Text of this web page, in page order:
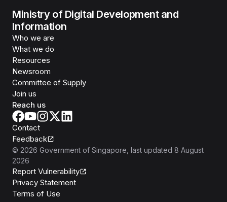
Ministry of Digital Development and
Information
Who we are
What we do
Resources
Newsroom
Committee of Supply
Join us
Reach us
Contact
Feedback
© 2026 Government of Singapore , last updated 8 August
2026
Report Vulnerability
Privacy Statement
Terms of Use